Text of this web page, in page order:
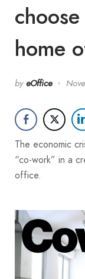
home
by eOffice
The economic
“co-work” in a
office.